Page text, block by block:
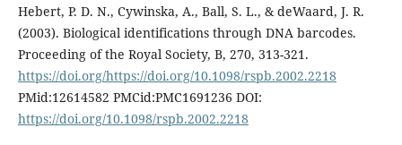
Hebert, P. D. N., Cywinska, A., Ball, S. L., & deWaard, J. R.
(2003). Biological identifications through DNA barcodes.
Proceeding of the Royal Society, B, 270, 313-321.
https://doi.org/https://doi.org/10.1098/rspb.2002.2218
PMid:12614582 PMCid:PMC1691236 DOI:
https://doi.org/10.1098/rspb.2002.2218